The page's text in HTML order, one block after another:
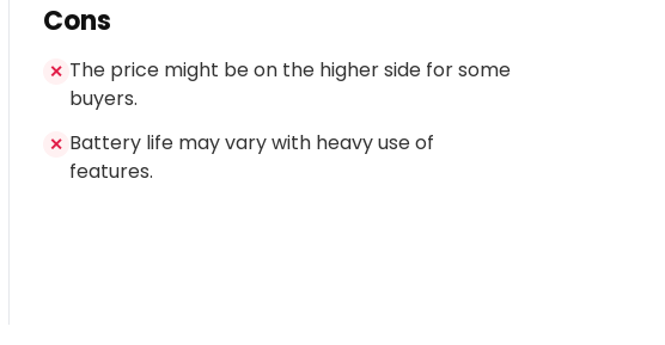
Cons
✕ The price might be on the higher side for some
buyers.
✕ Battery life may vary with heavy use of
features.